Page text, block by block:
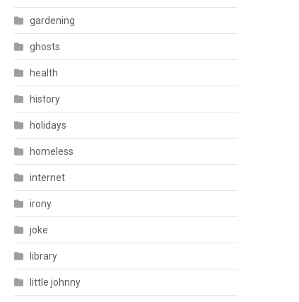
gardening
ghosts
health
history
holidays
homeless
internet
irony
joke
library
little johnny